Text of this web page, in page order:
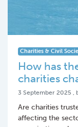
Charities & Civil
How has
charities
3 September 2025 ,
Are charities
affecting the